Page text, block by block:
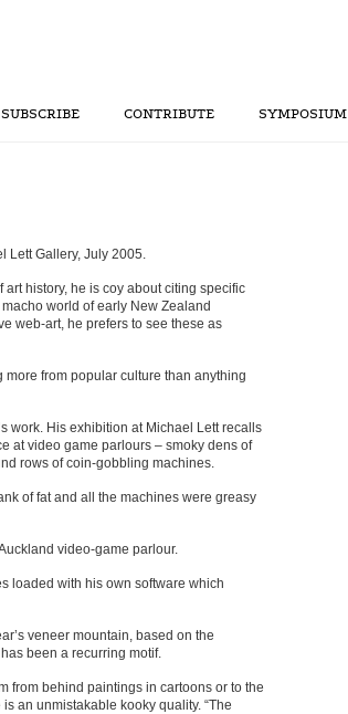
SUBSCRIBE CONTRIBUTE SYMPOSIUM
Lett Gallery, July 2005.
history, he is coy about citing specific
world of early New Zealand
web-art, he prefers to see these as
more from popular culture than anything
work. His exhibition at Michael Lett recalls
at video game parlours – smoky dens of
rows of coin-gobbling machines.
of fat and all the machines were greasy
video-game parlour.
loaded with his own software which
veneer mountain, based on the
been a recurring motif.
from behind paintings in cartoons or to the
an unmistakable kooky quality. “The